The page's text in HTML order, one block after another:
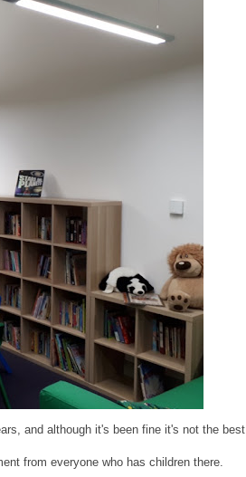
and although it's been fine it's not the best
from everyone who has children there.